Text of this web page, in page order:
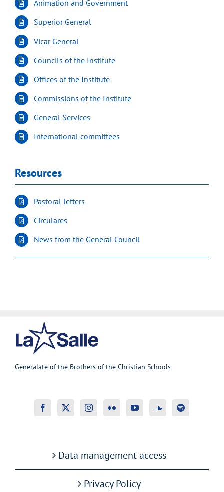
Animation and Government
Superior General
Vicar General
Councils of the Institute
Offices of the Institute
Commissions of the Institute
General Services
International committees
Resources
Pastoral letters
Circulares
News from the General Council
Generalate of the Brothers of the Christian Schools
Data management access
Privacy Policy